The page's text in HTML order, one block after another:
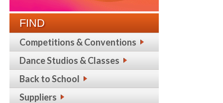
FIND
Competitions & Conventions
Dance Studios & Classes
Back to School
Suppliers